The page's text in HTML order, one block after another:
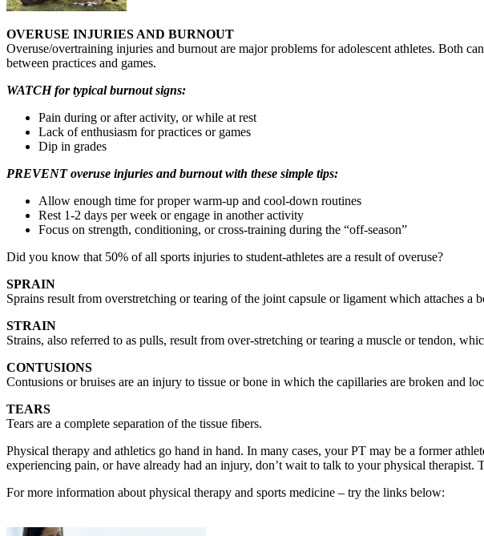
OVERUSE INJURIES AND BURNOUT
Overuse/overtraining injuries and burnout are major problems for adolescent athletes. Both
between practices and games.
WATCH for typical burnout signs:
Pain during or after activity, or while at rest
Lack of enthusiasm for practices or games
Dip in grades
PREVENT overuse injuries and burnout with these simple tips:
Allow enough time for proper warm-up and cool-down routines
Rest 1-2 days per week or engage in another activity
Focus on strength, conditioning, or cross-training during the “off-season”
Did you know that 50% of all sports injuries to student-athletes are a result of overuse?
SPRAIN
Sprains result from overstretching or tearing of the joint capsule or ligament which attaches a
STRAIN
Strains, also referred to as pulls, result from over-stretching or tearing a muscle or tendon,
CONTUSIONS
Contusions or bruises are an injury to tissue or bone in which the capillaries are broken and
TEARS
Tears are a complete separation of the tissue fibers.
Physical therapy and athletics go hand in hand. In many cases, your PT may be a former
experiencing pain, or have already had an injury, don’t wait to talk to your physical
For more information about physical therapy and sports medicine – try the links below: